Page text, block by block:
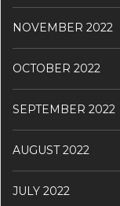
NOVEMBER 2022
OCTOBER 2022
SEPTEMBER 2022
AUGUST 2022
JULY 2022